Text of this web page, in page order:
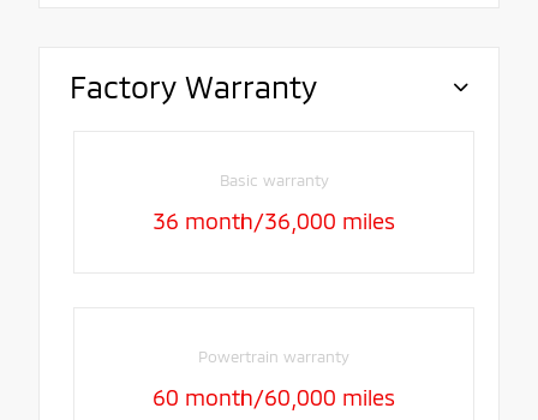
Factory Warranty
Basic warranty
36 month/36,000 miles
Powertrain warranty
60 month/60,000 miles